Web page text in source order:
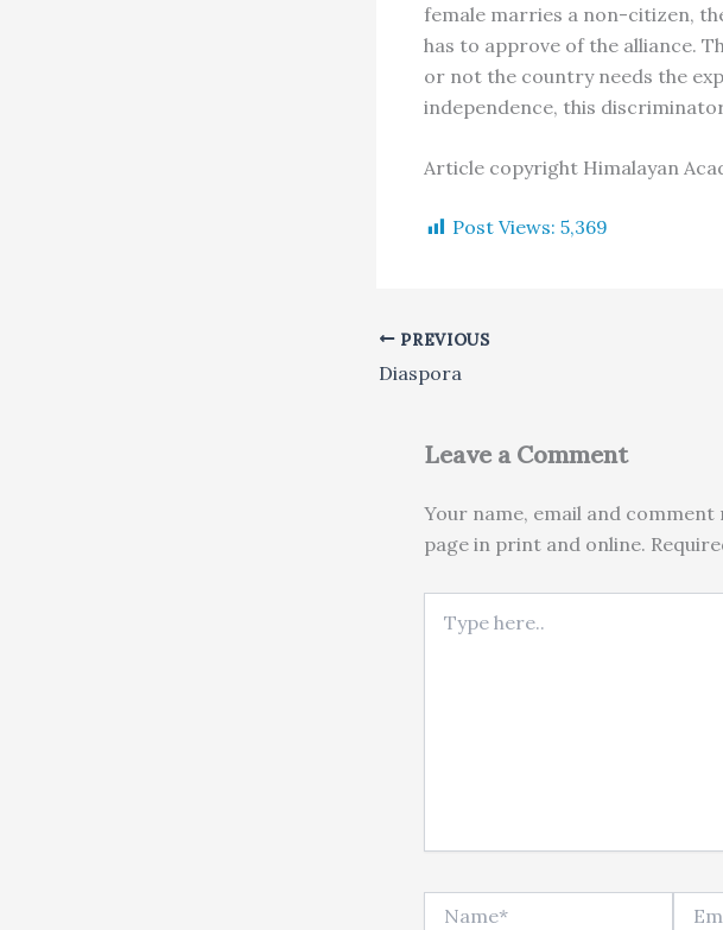
female marries a non-citizen,
has to approve of the alliance.
or not the country needs the
independence, this
Article copyright Himalayan
Post Views: 5,369
PREVIOUS
Diaspora
Leave a Comment
Your name, email and
page in print and online.